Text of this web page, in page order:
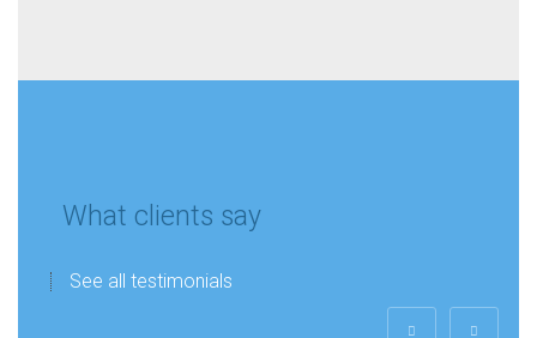
What clients say
See all testimonials